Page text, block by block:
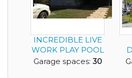
INCREDIBLE LIVE
WORK PLAY POOL
HOME CAR
Garage spaces: 30